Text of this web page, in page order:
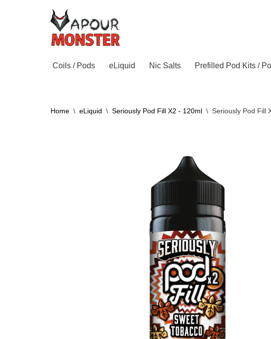
Coils / Pods eLiquid Nic Salts Prefilled Pod Kits /
Home \ eLiquid \ Seriously Pod Fill X2 - 120ml \ Seriously Pod Fill